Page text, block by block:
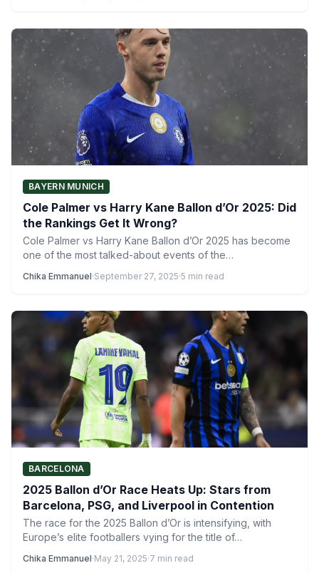
BAYERN MUNICH
Cole Palmer vs Harry Kane Ballon d’Or 2025: Did
the Rankings Get It Wrong?
Cole Palmer vs Harry Kane Ballon d’Or 2025 has become
one of the most talked-about events of the…
Chika Emmanuel·September 27, 2025·5 min read
BARCELONA
2025 Ballon d’Or Race Heats Up: Stars from
Barcelona, PSG, and Liverpool in Contention
The race for the 2025 Ballon d’Or is intensifying, with
Europe’s elite footballers vying for the title of…
Chika Emmanuel·May 21, 2025·7 min read